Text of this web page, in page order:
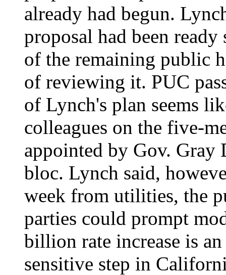
already had begun.
proposal had been ready
of the remaining public
of reviewing it. PUC
of Lynch's plan seems
colleagues on the five-
appointed by Gov. Gray
bloc. Lynch said,
week from utilities, the
parties could prompt
billion rate increase is
sensitive step in